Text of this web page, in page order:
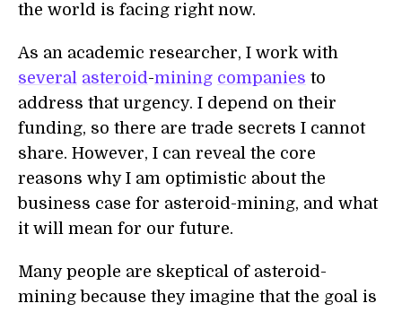
the world is facing right now.
As an academic researcher, I work with
several asteroid-mining companies to
address that urgency. I depend on their
funding, so there are trade secrets I cannot
share. However, I can reveal the core
reasons why I am optimistic about the
business case for asteroid-mining, and what
it will mean for our future.
Many people are skeptical of asteroid-
mining because they imagine that the goal is